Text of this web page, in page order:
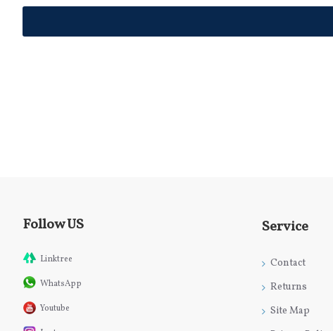
Follow US
Linktree
WhatsApp
Youtube
Service
Contact
Returns
Site Map